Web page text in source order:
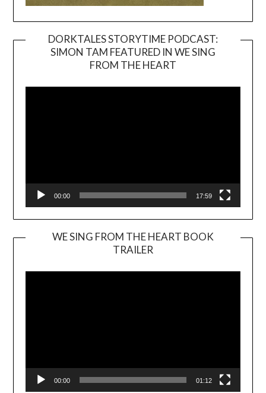
DORKTALES STORYTIME PODCAST:
SIMON TAM FEATURED IN WE SING
FROM THE HEART
00:00 17:59
WE SING FROM THE HEART BOOK
TRAILER
Player
00:00 01:12